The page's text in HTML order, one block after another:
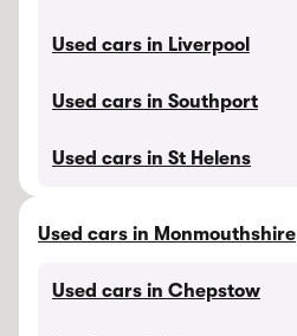
Used cars in Liverpool
Used cars in Southport
Used cars in St Helens
Used cars in Monmouthshire
Used cars in Chepstow